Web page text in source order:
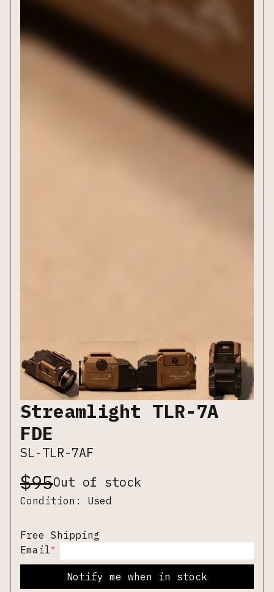
Streamlight TLR-7A
FDE
SL-TLR-7AF
$95Out of stock
Condition: Used
Free Shipping
Email*
Notify me when in stock